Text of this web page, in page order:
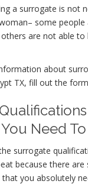
a surrogate is not
some people
are not able to
about
TX, fill out the
Need
surrogate
because there
you absolutely